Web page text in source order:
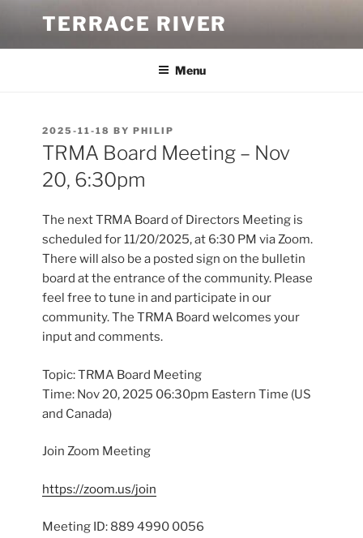
content
TERRACE RIVER
Menu
POSTED
ON
2025-11-18 BYPHILIP
TRMA Board Meeting – Nov
20, 6:30pm
The next TRMA Board of Directors Meeting is
scheduled for 11/20/2025, at 6:30 PM via Zoom.
There will also be a posted sign on the bulletin
board at the entrance of the community. Please
feel free to tune in and participate in our
community. The TRMA Board welcomes your
input and comments.
Topic: TRMA Board Meeting
Time: Nov 20, 2025 06:30pm Eastern Time (US
and Canada)
Join Zoom Meeting
https://zoom.us/join
Meeting ID: 889 4990 0056